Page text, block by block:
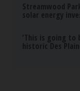
Streamwood
solar energy
‘This is going to
historic Des